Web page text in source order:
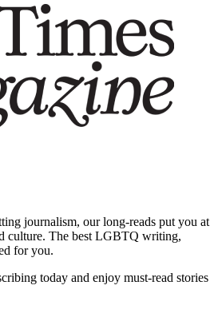
journalism, our long-reads put you at
culture. The best LGBTQ writing,
for you.
today and enjoy must-read stories